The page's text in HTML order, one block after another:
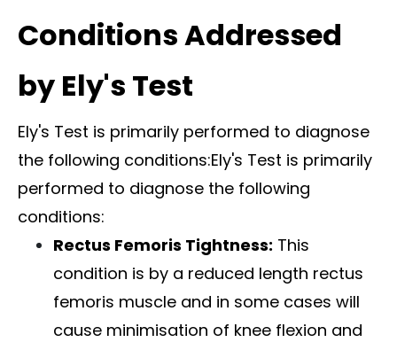
Conditions Addressed
by Ely's Test
Ely's Test is primarily performed to diagnose
the following conditions:Ely's Test is primarily
performed to diagnose the following
conditions:
Rectus Femoris Tightness: This
condition is by a reduced length rectus
femoris muscle and in some cases will
cause minimisation of knee flexion and